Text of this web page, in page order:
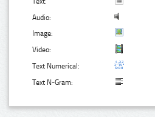
Audio:
Image:
Video:
Text Numerical:
Text N-Gram: